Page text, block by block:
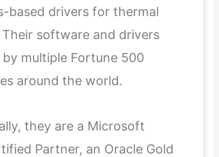
based drivers for thermal
software and drivers
by multiple Fortune 500
around the world.
they are a Microsoft
Partner, an Oracle Gold